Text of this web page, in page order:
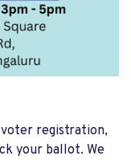
voter registration,
your ballot. We